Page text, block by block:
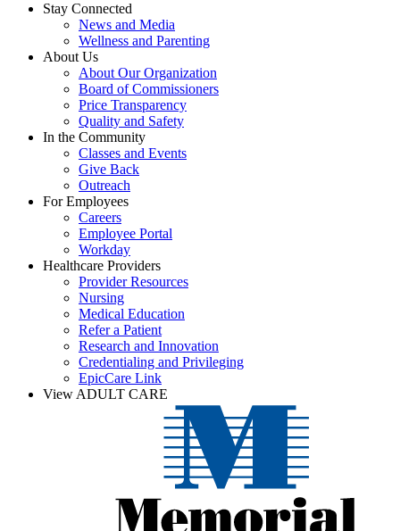
Stay Connected
News and Media
Wellness and Parenting
About Us
About Our Organization
Board of Commissioners
Price Transparency
Quality and Safety
In the Community
Classes and Events
Give Back
Outreach
For Employees
Careers
Employee Portal
Workday
Healthcare Providers
Provider Resources
Nursing
Medical Education
Refer a Patient
Research and Innovation
Credentialing and Privileging
EpicCare Link
View ADULT CARE